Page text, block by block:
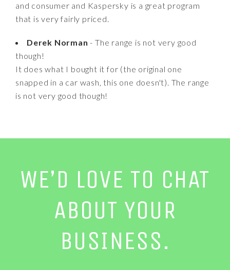
and consumer and Kaspersky is a great program
that is very fairly priced.
Derek Norman - The range is not very good
though!
It does what I bought it for (the original one
snapped in a car wash, this one doesn't). The range
is not very good though!
WE’D LOVE TO CHAT
ABOUT YOUR
BUSINESS.